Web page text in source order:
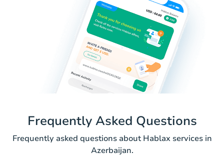
Frequently Asked Questions
Frequently asked questions about Hablax services in
Azerbaijan.